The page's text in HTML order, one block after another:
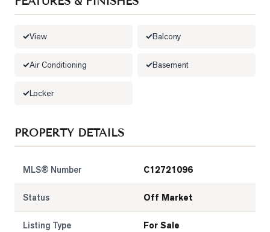
View Balcony
Air Conditioning Basement
Locker
PROPERTY DETAILS
MLS® Number C12721096
Status Off Market
Listing Type For Sale